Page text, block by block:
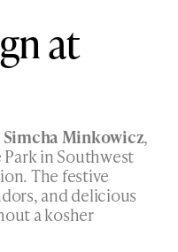
at
Minkowicz,
in Southwest
The festive
and delicious
a kosher